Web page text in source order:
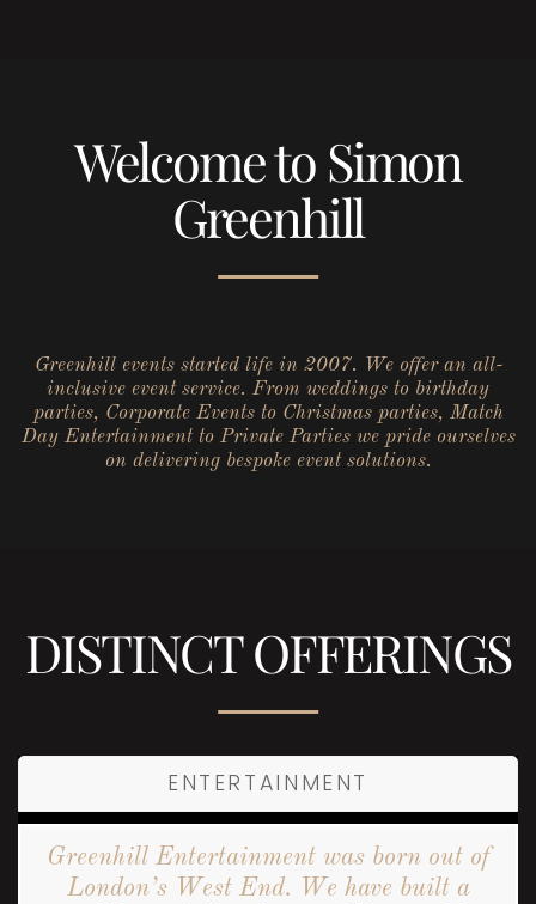
Welcome to Simon
Greenhill
Greenhill events started life in 2007. We offer an all-
inclusive event service. From weddings to birthday
parties, Corporate Events to Christmas parties, Match
Day Entertainment to Private Parties we pride ourselves
on delivering bespoke event solutions.
DISTINCT OFFERINGS
ENTERTAINMENT
Greenhill Entertainment was born out of
London’s West End. We have built a